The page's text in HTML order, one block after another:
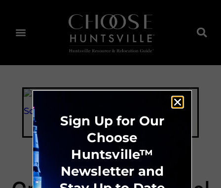
Sign Up for Our
Choose
Huntsville™
Newsletter and